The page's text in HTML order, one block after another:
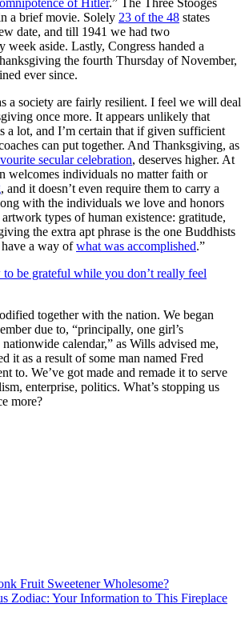
a brief movie. Solely 23 of the 48 states
date, and till 1941 we had two
week aside. Lastly, Congress handed a
the fourth Thursday of November,
ever since.
a society are fairly resilient. I feel we will deal
once more. It appears unlikely that
a lot, and I’m certain that if given sufficient
can put together. And Thanksgiving, as
secular celebration, deserves higher. At
welcomes individuals no matter faith or
, and it doesn’t even require them to carry a
with the individuals we love and honors
types of human existence: gratitude,
the extra apt phrase is the one Buddhists
have a way ofwhat was accomplished.”
be grateful while you don’t really feel
together with the nation. We began
due to, “principally, one girl’s
calendar,” as Wills advised me,
it as a result of some man named Fred
to. We’ve got made and remade it to serve
enterprise, politics. What’s stopping us
more?
Fruit Sweetener Wholesome?
Zodiac: Your Information to This Fireplace